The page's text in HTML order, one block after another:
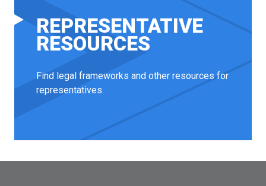
REPRESENTATIVE
RESOURCES
Find legal frameworks and other resources for
representatives.